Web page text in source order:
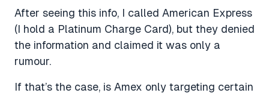
After seeing this info, I called American Express
(I hold a Platinum Charge Card), but they denied
the information and claimed it was only a
rumour.
If that’s the case, is Amex only targeting certain